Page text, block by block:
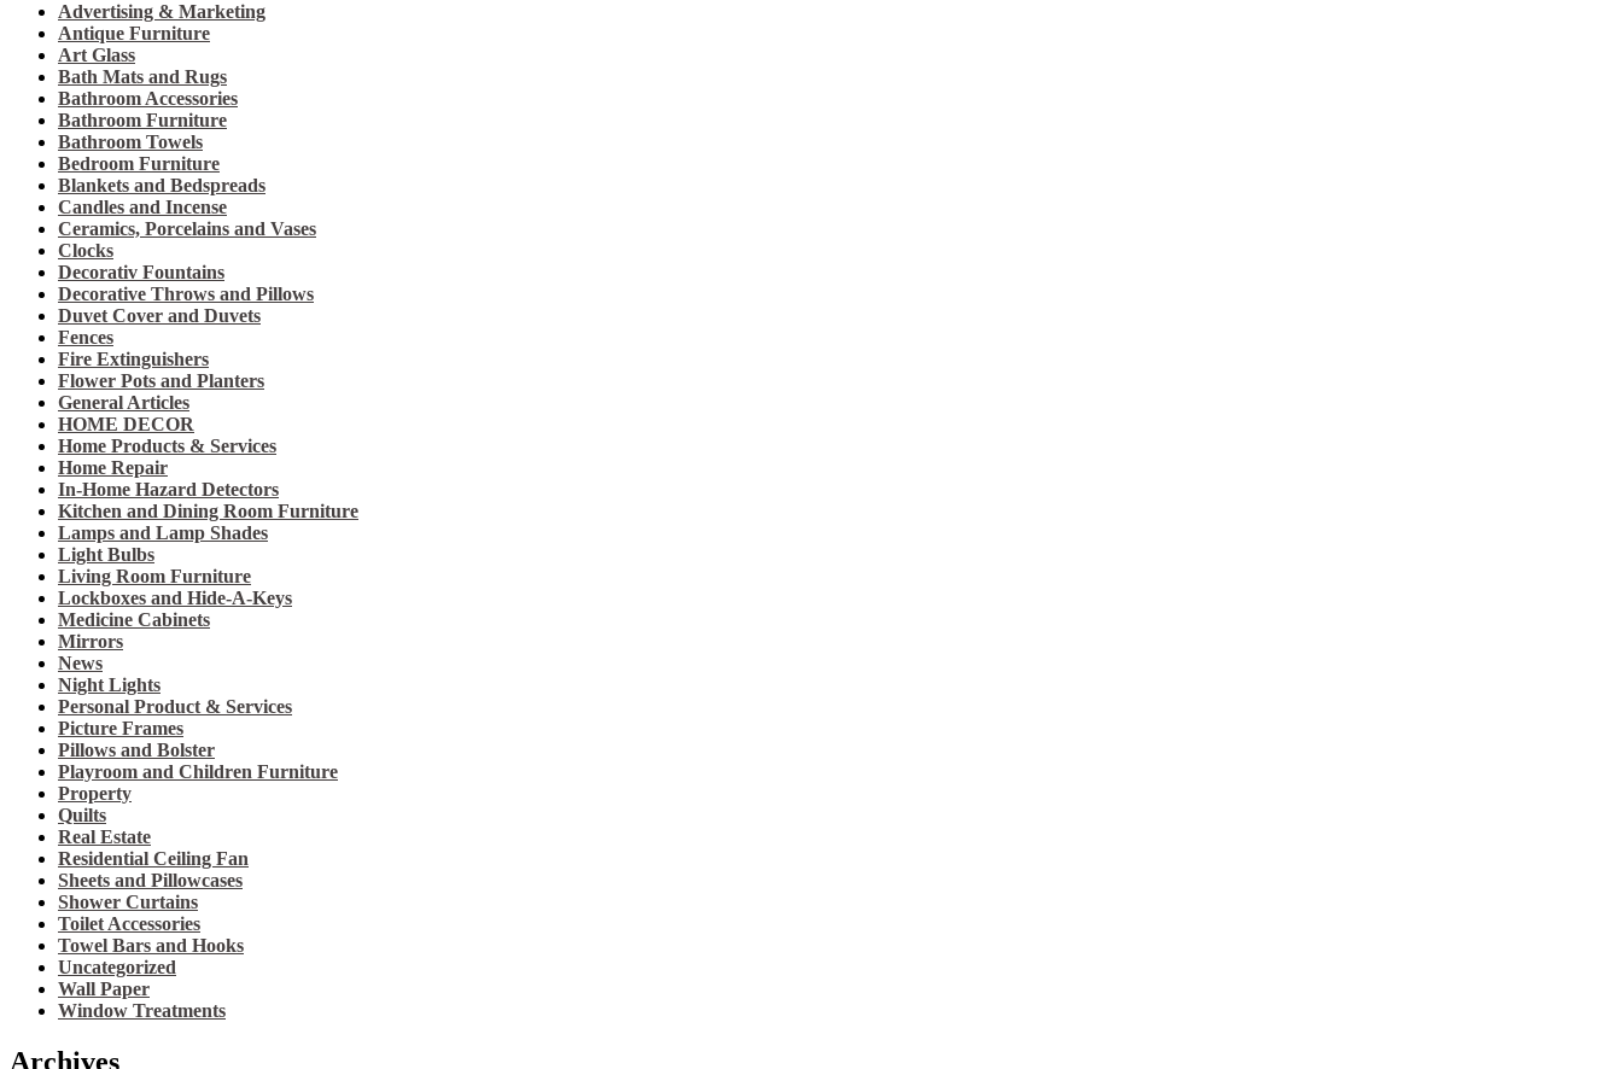
Advertising & Marketing
Antique Furniture
Art Glass
Bath Mats and Rugs
Bathroom Accessories
Bathroom Furniture
Bathroom Towels
Bedroom Furniture
Blankets and Bedspreads
Candles and Incense
Ceramics, Porcelains and Vases
Clocks
Decorativ Fountains
Decorative Throws and Pillows
Duvet Cover and Duvets
Fences
Fire Extinguishers
Flower Pots and Planters
General Articles
HOME DECOR
Home Products & Services
Home Repair
In-Home Hazard Detectors
Kitchen and Dining Room Furniture
Lamps and Lamp Shades
Light Bulbs
Living Room Furniture
Lockboxes and Hide-A-Keys
Medicine Cabinets
Mirrors
News
Night Lights
Personal Product & Services
Picture Frames
Pillows and Bolster
Playroom and Children Furniture
Property
Quilts
Real Estate
Residential Ceiling Fan
Sheets and Pillowcases
Shower Curtains
Toilet Accessories
Towel Bars and Hooks
Uncategorized
Wall Paper
Window Treatments
Archives